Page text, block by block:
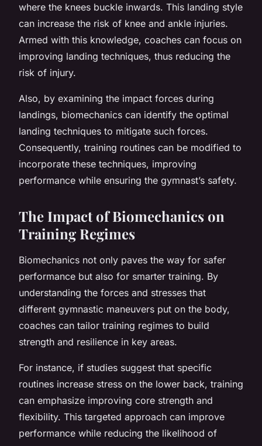
where the knees buckle inwards. This landing style
can increase the risk of knee and ankle injuries.
Armed with this knowledge, coaches can focus on
improving landing techniques, thus reducing the
risk of injury.
Also, by examining the impact forces during
landings, biomechanics can identify the optimal
landing techniques to mitigate such forces.
Consequently, training routines can be modified to
incorporate these techniques, improving
performance while ensuring the gymnast’s safety.
The Impact of Biomechanics on
Training Regimes
Biomechanics not only paves the way for safer
performance but also for smarter training. By
understanding the forces and stresses that
different gymnastic maneuvers put on the body,
coaches can tailor training regimes to build
strength and resilience in key areas.
For instance, if studies suggest that specific
routines increase stress on the lower back, training
can emphasize improving core strength and
flexibility. This targeted approach can improve
performance while reducing the likelihood of